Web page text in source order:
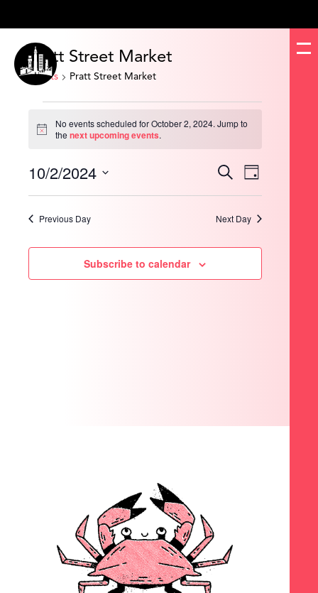
Pratt Street Market
Events Pratt Street Market
October
Notice
No events scheduled for October 2, 2024. Jump to
the next upcoming events.
Events
Search
Views
SearchEvent
Views
Day
10/2/2024
date.
Previous Day Next Day
Subscribe to calendar